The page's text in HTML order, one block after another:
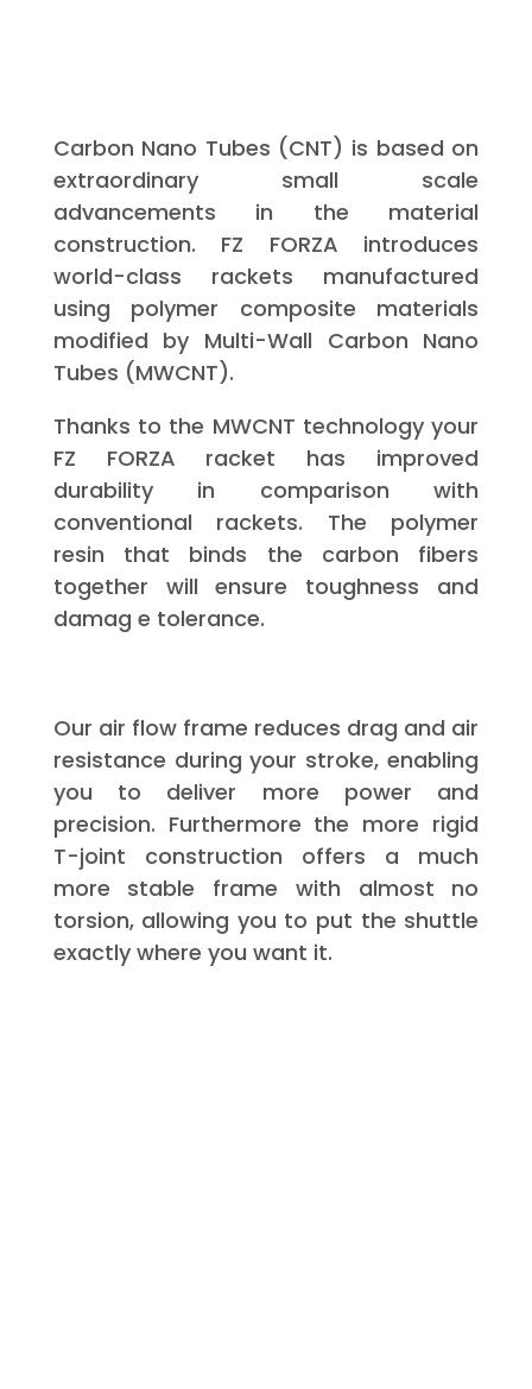
Carbon Nano Tubes (CNT) is based on
extraordinary small scale
advancements in the material
construction. FZ FORZA introduces
world-class rackets manufactured
using polymer composite materials
modified by Multi-Wall Carbon Nano
Tubes (MWCNT).
Thanks to the MWCNT technology your
FZ FORZA racket has improved
durability in comparison with
conventional rackets. The polymer
resin that binds the carbon fibers
together will ensure toughness and
damag e tolerance.
Our air flow frame reduces drag and air
resistance during your stroke, enabling
you to deliver more power and
precision. Furthermore the more rigid
T-joint construction offers a much
more stable frame with almost no
torsion, allowing you to put the shuttle
exactly where you want it.